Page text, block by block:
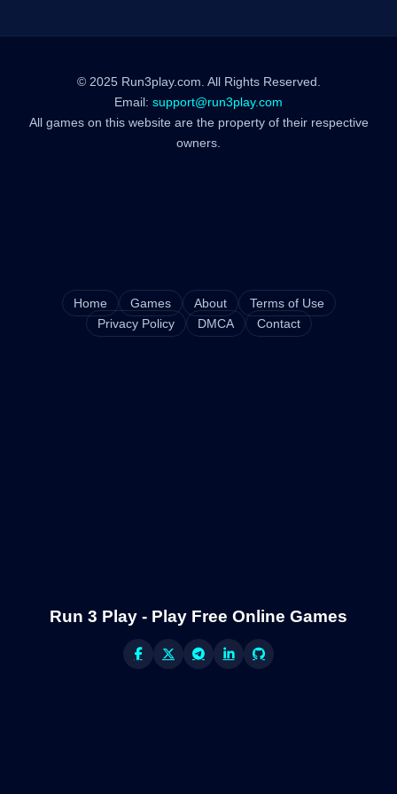
© 2025 Run3play.com. All Rights Reserved.
Email: support@run3play.com
All games on this website are the property of their respective
owners.
Home Games About
Terms of Use
Privacy Policy
DMCA Contact
Run 3 Play - Play Free Online Games